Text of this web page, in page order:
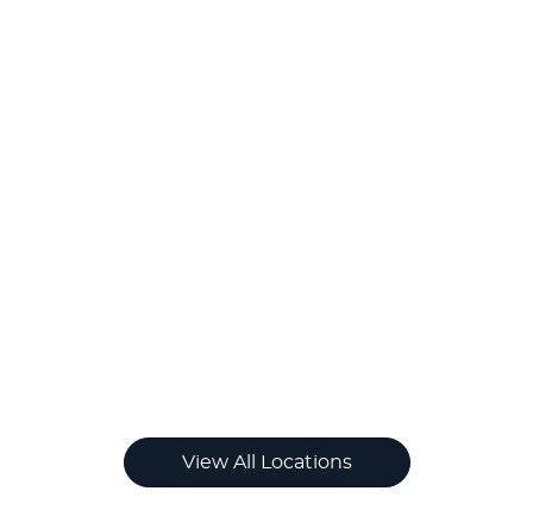
View All Locations